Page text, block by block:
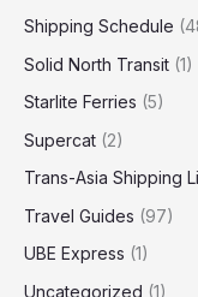
Shipping Schedule
Solid North Transit (1)
Starlite Ferries (5)
Supercat (2)
Trans-Asia Shipping
Travel Guides (97)
UBE Express (1)
Uncategorized (1)